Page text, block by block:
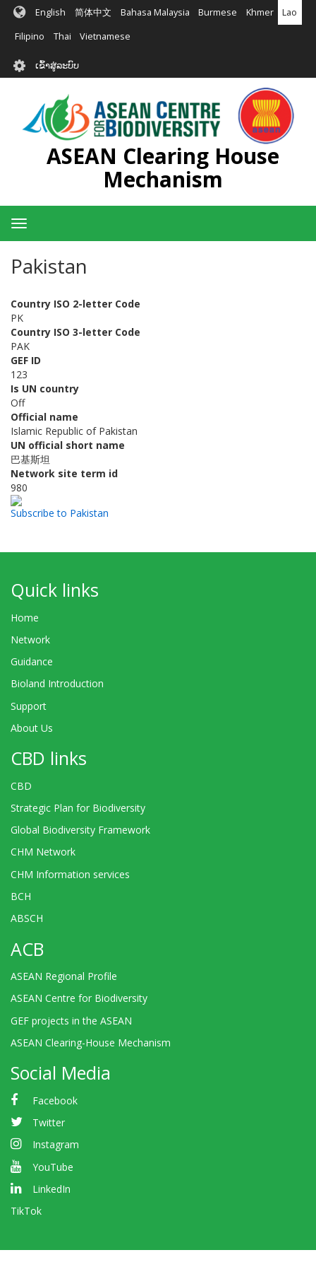
ຂ້າມ
ຕົ້ນຕໍ
English 简体中文 Bahasa Malaysia Burmese Khmer Lao
Filipino Thai Vietnamese
User
account
menu
ເຂົ້າສູ່ລະບົບ
ASEAN Clearing House
Mechanism
Toggle
navigation
Pakistan
Country ISO 2-letter Code
PK
Country ISO 3-letter Code
PAK
GEF ID
123
Is UN country
Off
Official name
Islamic Republic of Pakistan
UN official short name
巴基斯坦
Network site term id
980
Subscribe to Pakistan
Quick links
Home
Network
Guidance
Bioland Introduction
Support
About Us
CBD links
CBD
Strategic Plan for Biodiversity
Global Biodiversity Framework
CHM Network
CHM Information services
BCH
ABSCH
ACB
ASEAN Regional Profile
ASEAN Centre for Biodiversity
GEF projects in the ASEAN
ASEAN Clearing-House Mechanism
Social Media
Facebook
Twitter
Instagram
YouTube
LinkedIn
TikTok